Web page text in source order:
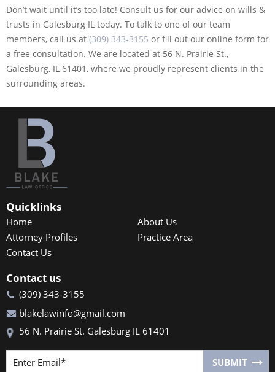
Don’t wait until it’s too late! Consult us for our advice on wills &
trusts in Galesburg IL today. To talk to one of our team
members, call us at (309) 343-3155 or fill out our online form for
a free consultation. We are located at 56 N. Prairie St.,
Galesburg, IL 61401, where we proudly represent clients in the
surrounding areas.
Quicklinks
Home
About Us
Attorney Profiles
Practice Area
Contact Us
Contact us
(309) 343-3155
blakelawinfo@gmail.com
56 N. Prairie St. Galesburg IL 61401